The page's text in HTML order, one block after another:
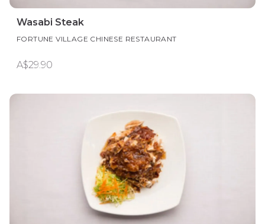
Wasabi Steak
FORTUNE VILLAGE CHINESE RESTAURANT
A$29.90